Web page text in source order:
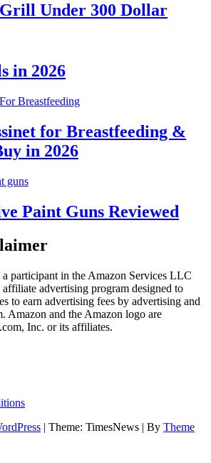
Under 300 Dollar
in 2026
for Breastfeeding &
in 2026
Paint Guns Reviewed
a participant in the Amazon Services LLC
affiliate advertising program designed to
to earn advertising fees by advertising and
Amazon and the Amazon logo are
Inc. or its affiliates.
| Theme: TimesNews | By Theme